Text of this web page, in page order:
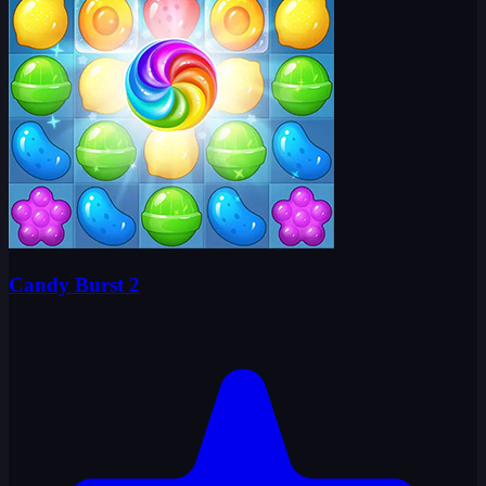
Candy Burst 2